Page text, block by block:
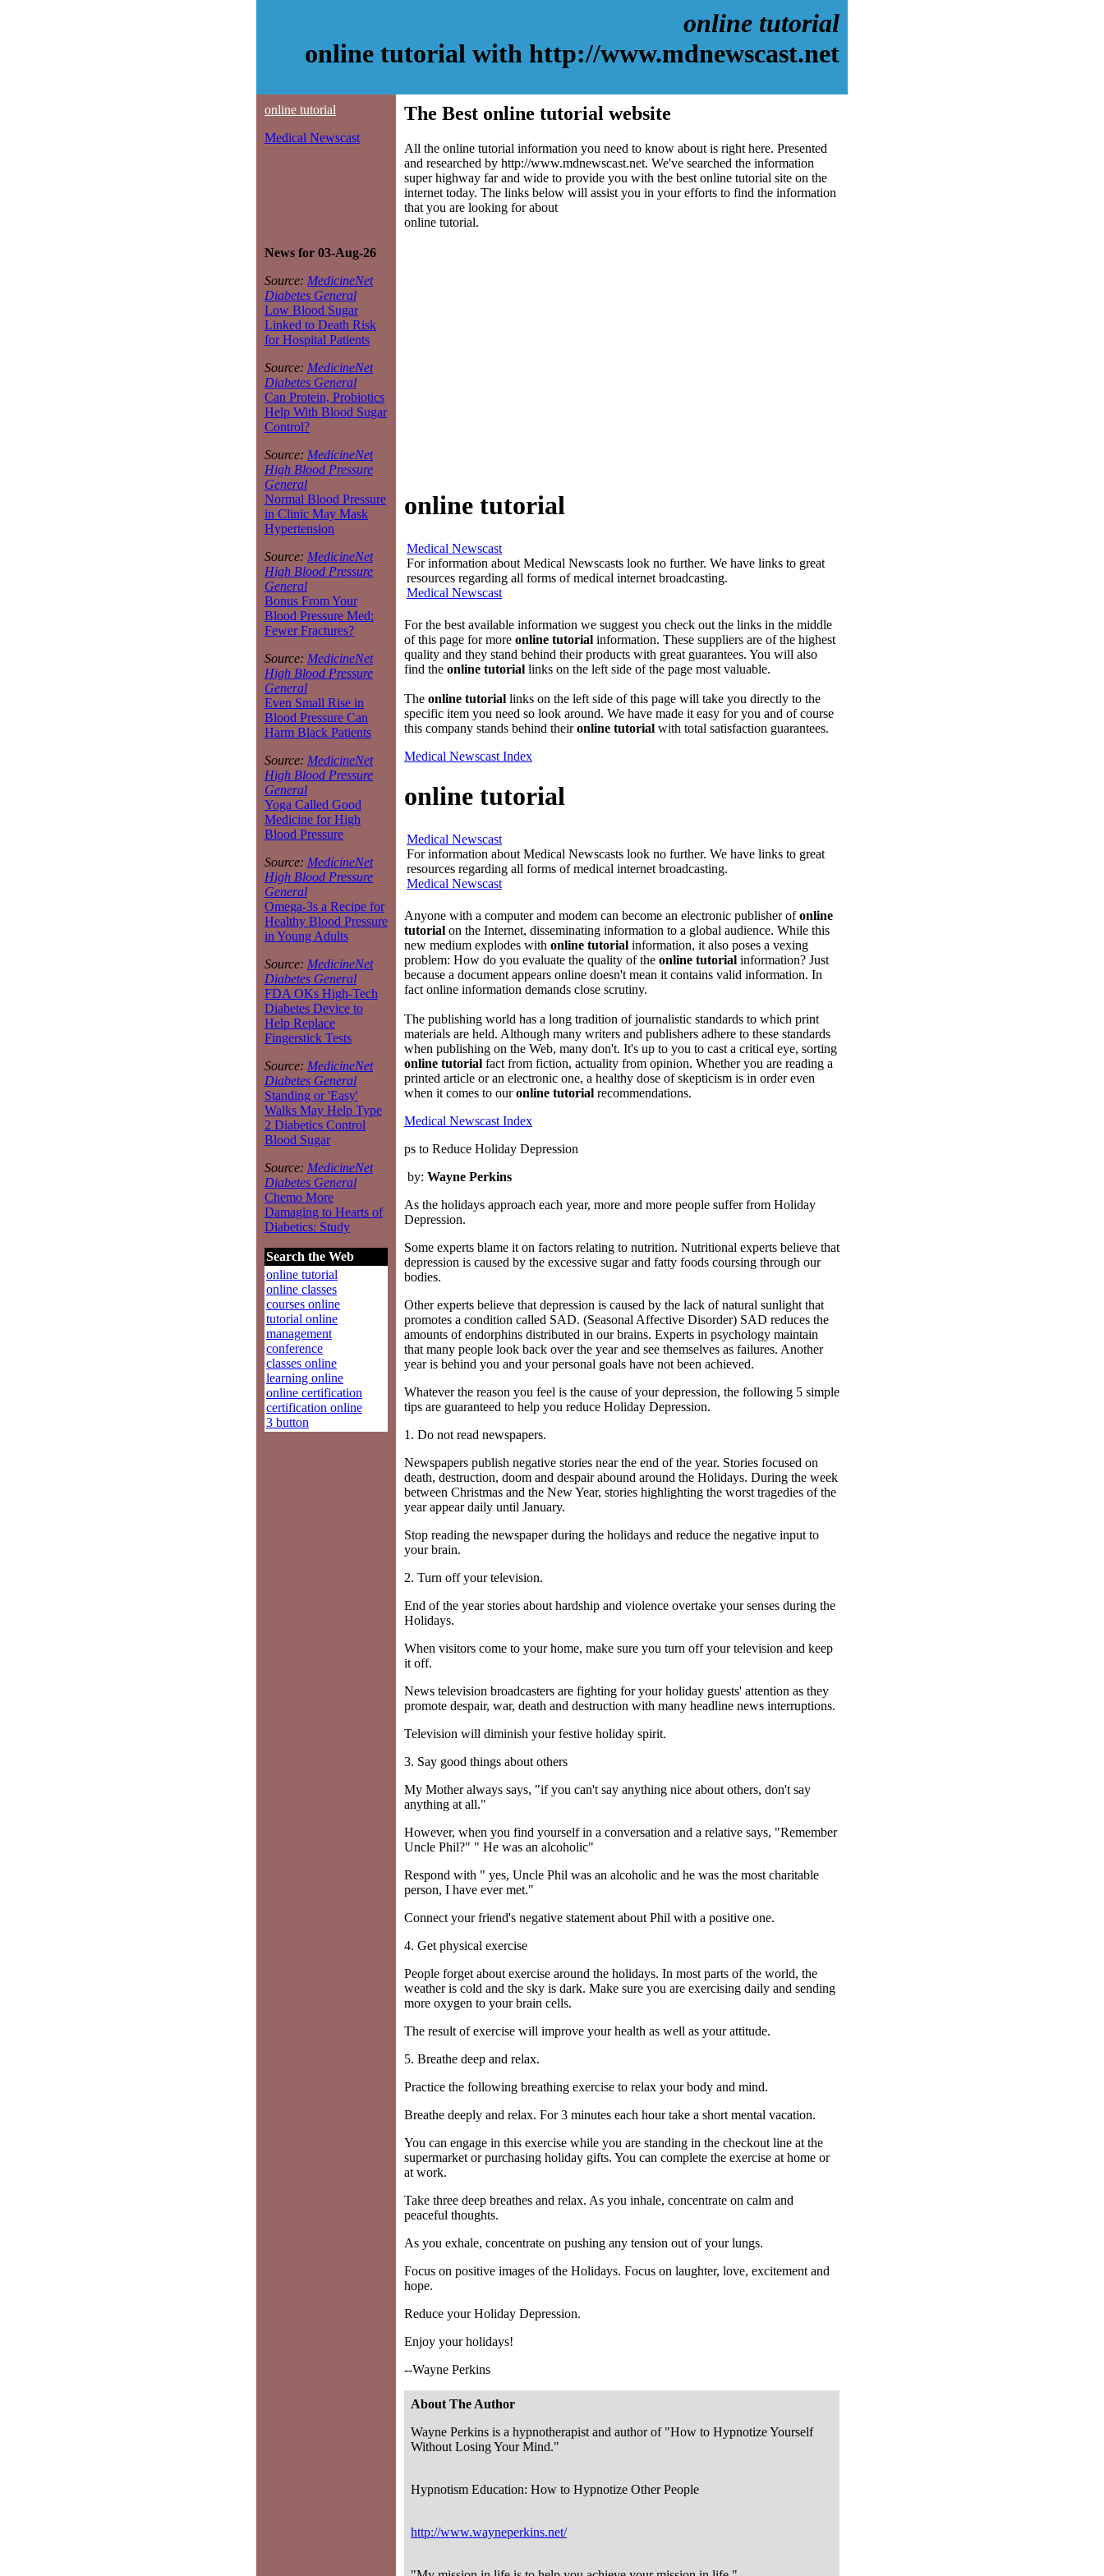
online tutorial
online tutorial with http://www.mdnewscast.net
online tutorial
Medical Newscast
News for 03-Aug-26
Source: MedicineNet
Diabetes General
Low Blood Sugar
Linked to Death Risk
for Hospital Patients
Source: MedicineNet
Diabetes General
Can Protein, Probiotics
Help With Blood Sugar
Control?
Source: MedicineNet
High Blood Pressure
General
Normal Blood Pressure
in Clinic May Mask
Hypertension
Source: MedicineNet
High Blood Pressure
General
Bonus From Your
Blood Pressure Med:
Fewer Fractures?
Source: MedicineNet
High Blood Pressure
General
Even Small Rise in
Blood Pressure Can
Harm Black Patients
Source: MedicineNet
High Blood Pressure
General
Yoga Called Good
Medicine for High
Blood Pressure
Source: MedicineNet
High Blood Pressure
General
Omega-3s a Recipe for
Healthy Blood Pressure
in Young Adults
Source: MedicineNet
Diabetes General
FDA OKs High-Tech
Diabetes Device to
Help Replace
Fingerstick Tests
Source: MedicineNet
Diabetes General
Standing or 'Easy'
Walks May Help Type
2 Diabetics Control
Blood Sugar
Source: MedicineNet
Diabetes General
Chemo More
Damaging to Hearts of
Diabetics: Study
Search the Web
online tutorial
online classes
courses online
tutorial online
management
conference
classes online
learning online
online certification
certification online
3 button
The Best online tutorial website
All the online tutorial information you need to know about is right here. Presented
and researched by http://www.mdnewscast.net. We've searched the information
super highway far and wide to provide you with the best online tutorial site on the
internet today. The links below will assist you in your efforts to find the information
that you are looking for about
online tutorial.
online tutorial
Medical Newscast
For information about Medical Newscasts look no further. We have links to great
resources regarding all forms of medical internet broadcasting.
Medical Newscast
For the best available information we suggest you check out the links in the middle
of this page for more online tutorial information. These suppliers are of the highest
quality and they stand behind their products with great guarantees. You will also
find the online tutorial links on the left side of the page most valuable.
The online tutorial links on the left side of this page will take you directly to the
specific item you need so look around. We have made it easy for you and of course
this company stands behind theironline tutorial with total satisfaction guarantees.
Medical Newscast Index
online tutorial
Medical Newscast
For information about Medical Newscasts look no further. We have links to great
resources regarding all forms of medical internet broadcasting.
Medical Newscast
Anyone with a computer and modem can become an electronic publisher ofonline
tutorial on the Internet, disseminating information to a global audience. While this
new medium explodes with online tutorial information, it also poses a vexing
problem: How do you evaluate the quality of the online tutorial information? Just
because a document appears online doesn't mean it contains valid information. In
fact online information demands close scrutiny.
The publishing world has a long tradition of journalistic standards to which print
materials are held. Although many writers and publishers adhere to these standards
when publishing on the Web, many don't. It's up to you to cast a critical eye, sorting
online tutorial fact from fiction, actuality from opinion. Whether you are reading a
printed article or an electronic one, a healthy dose of skepticism is in order even
when it comes to ouronline tutorial recommendations.
Medical Newscast Index
ps to Reduce Holiday Depression
by: Wayne Perkins
As the holidays approach each year, more and more people suffer from Holiday
Depression.
Some experts blame it on factors relating to nutrition. Nutritional experts believe that
depression is caused by the excessive sugar and fatty foods coursing through our
bodies.
Other experts believe that depression is caused by the lack of natural sunlight that
promotes a condition called SAD. (Seasonal Affective Disorder) SAD reduces the
amounts of endorphins distributed in our brains. Experts in psychology maintain
that many people look back over the year and see themselves as failures. Another
year is behind you and your personal goals have not been achieved.
Whatever the reason you feel is the cause of your depression, the following 5 simple
tips are guaranteed to help you reduce Holiday Depression.
1. Do not read newspapers.
Newspapers publish negative stories near the end of the year. Stories focused on
death, destruction, doom and despair abound around the Holidays. During the week
between Christmas and the New Year, stories highlighting the worst tragedies of the
year appear daily until January.
Stop reading the newspaper during the holidays and reduce the negative input to
your brain.
2. Turn off your television.
End of the year stories about hardship and violence overtake your senses during the
Holidays.
When visitors come to your home, make sure you turn off your television and keep
it off.
News television broadcasters are fighting for your holiday guests' attention as they
promote despair, war, death and destruction with many headline news interruptions.
Television will diminish your festive holiday spirit.
3. Say good things about others
My Mother always says, "if you can't say anything nice about others, don't say
anything at all."
However, when you find yourself in a conversation and a relative says, "Remember
Uncle Phil?" " He was an alcoholic"
Respond with " yes, Uncle Phil was an alcoholic and he was the most charitable
person, I have ever met."
Connect your friend's negative statement about Phil with a positive one.
4. Get physical exercise
People forget about exercise around the holidays. In most parts of the world, the
weather is cold and the sky is dark. Make sure you are exercising daily and sending
more oxygen to your brain cells.
The result of exercise will improve your health as well as your attitude.
5. Breathe deep and relax.
Practice the following breathing exercise to relax your body and mind.
Breathe deeply and relax. For 3 minutes each hour take a short mental vacation.
You can engage in this exercise while you are standing in the checkout line at the
supermarket or purchasing holiday gifts. You can complete the exercise at home or
at work.
Take three deep breathes and relax. As you inhale, concentrate on calm and
peaceful thoughts.
As you exhale, concentrate on pushing any tension out of your lungs.
Focus on positive images of the Holidays. Focus on laughter, love, excitement and
hope.
Reduce your Holiday Depression.
Enjoy your holidays!
--Wayne Perkins
About The Author
Wayne Perkins is a hypnotherapist and author of "How to Hypnotize Yourself
Without Losing Your Mind."
Hypnotism Education: How to Hypnotize Other People
http://www.wayneperkins.net/